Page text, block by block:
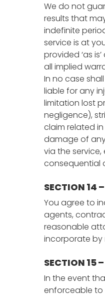
We do not
results that
indefinite
service is at
provided ‘as
all implied
In no case
liable for any
limitation lost
negligence),
claim related
damage of
via the
consequential
SECTION 14
You agree to
agents,
reasonable
incorporate by
SECTION 15
In the event
enforceable to